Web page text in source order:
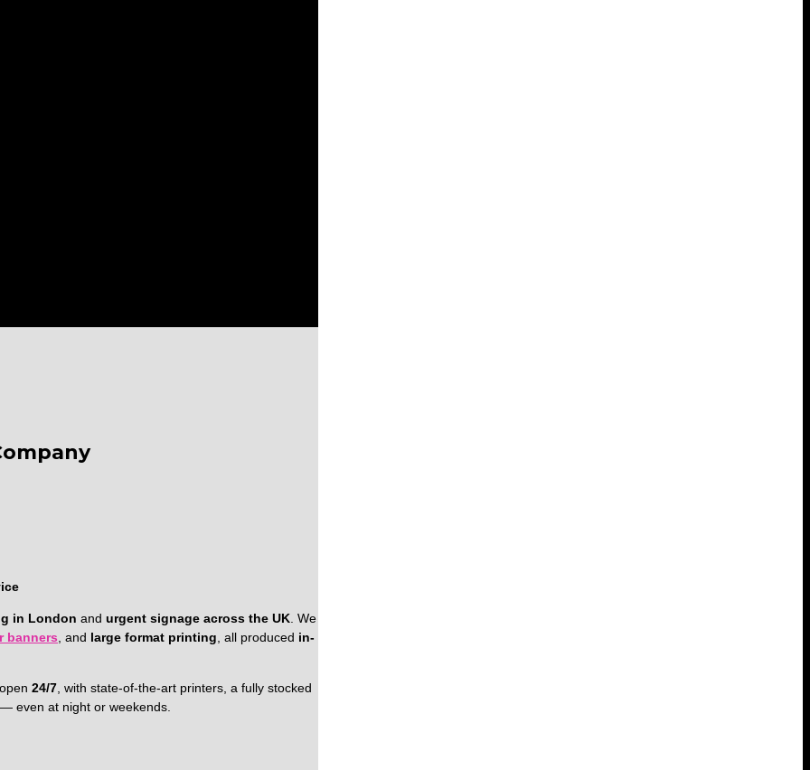
in London and urgent signage across the UK. We
banners, and large format printing, all produced in-
24/7, with state-of-the-art printers, a fully stocked
even at night or weekends.